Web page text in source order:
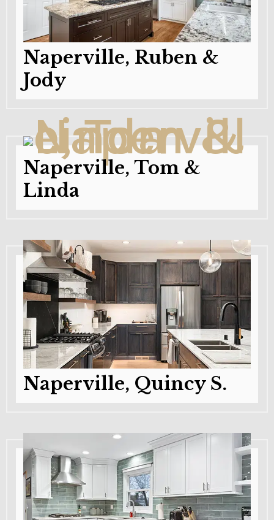
Naperville, Ruben &
Jody
Naperville, Tom &
Linda
Naperville, Quincy S.